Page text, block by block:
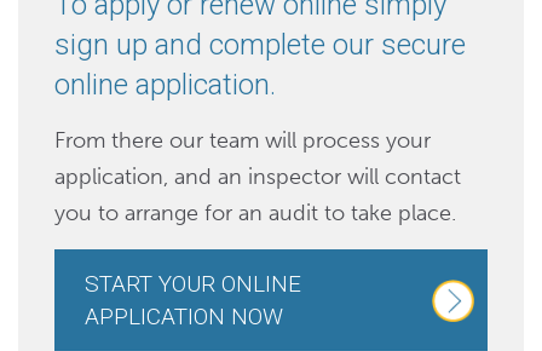
sign up and complete our secure
online application.
From there our team will process your
application, and an inspector will contact
you to arrange for an audit to take place.
START YOUR ONLINE
APPLICATION NOW